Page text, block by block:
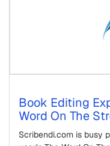
Book Editing
Word On The
Scribendi.com is busy